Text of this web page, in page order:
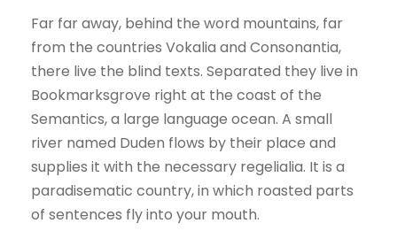
Far far away, behind the word mountains, far
from the countries Vokalia and Consonantia,
there live the blind texts. Separated they live in
Bookmarksgrove right at the coast of the
Semantics, a large language ocean. A small
river named Duden flows by their place and
supplies it with the necessary regelialia. It is a
paradisematic country, in which roasted parts
of sentences fly into your mouth.